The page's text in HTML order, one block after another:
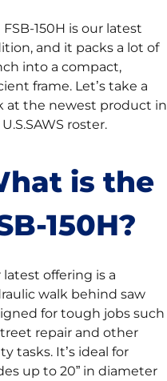
FSB-150H is our latest
and it packs a lot of
into a compact,
frame. Let’s take a
at the newest product in
roster.
is the
150H?
latest offering is a
walk behind saw
for tough jobs such
repair and other
tasks. It’s ideal for
up to 20” in diameter